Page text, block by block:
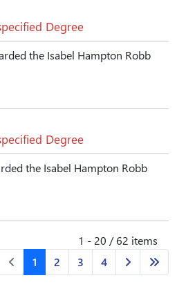
Degree
the Isabel Hampton Robb
Degree
the Isabel Hampton Robb
1 - 20 / 62 items
1
2 3 4